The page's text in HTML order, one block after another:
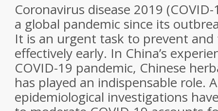
Coronavirus disease 2019
a global pandemic since its
It is an urgent task to prevent and
effectively early. In China’s
COVID-19 pandemic, Chinese
has played an indispensable role.
epidemiological investigations